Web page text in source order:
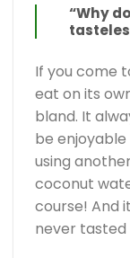
“Why
If you come
eat on its
bland. It
be
using
coconut
course! And
never tasted